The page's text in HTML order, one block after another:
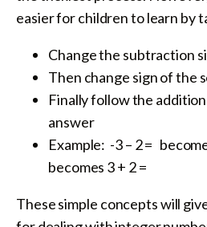
easier for children to learn by
Change the subtraction
Then change sign of the
Finally follow the
answer
Example: -3 – 2 =
becomes 3 + 2 =
These simple concepts will